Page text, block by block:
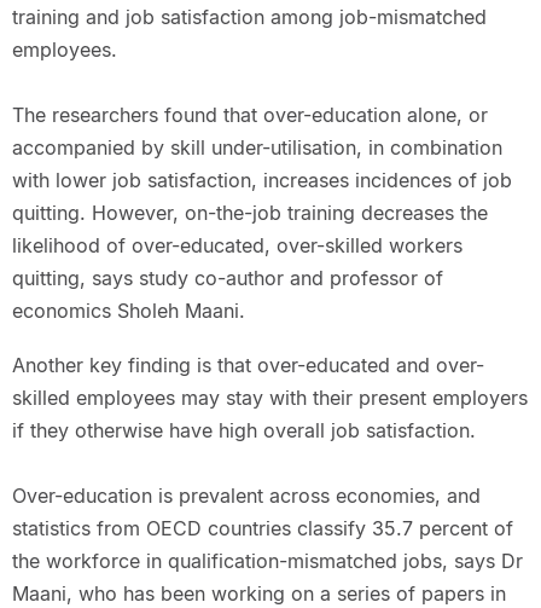
training and job satisfaction among job-mismatched
employees.
The researchers found that over-education alone, or
accompanied by skill under-utilisation, in combination
with lower job satisfaction, increases incidences of job
quitting. However, on-the-job training decreases the
likelihood of over-educated, over-skilled workers
quitting, says study co-author and professor of
economics Sholeh Maani.
Another key finding is that over-educated and over-
skilled employees may stay with their present employers
if they otherwise have high overall job satisfaction.
Over-education is prevalent across economies, and
statistics from OECD countries classify 35.7 percent of
the workforce in qualification-mismatched jobs, says Dr
Maani, who has been working on a series of papers in